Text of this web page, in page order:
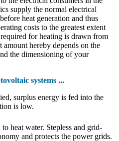
supply the normal electrical
heat generation and thus
costs to the greatest extent
for heating is drawn from
hereby depends on the
the dimensioning of your
systems ...
surplus energy is fed into the
is low.
heat water. Stepless and grid-
and protects the power grids.